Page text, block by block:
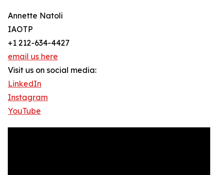
Annette Natoli
IAOTP
+1 212-634-4427
email us here
Visit us on social media:
LinkedIn
Instagram
YouTube